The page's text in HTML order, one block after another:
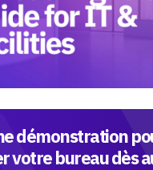
démonstration
votre bureau dès